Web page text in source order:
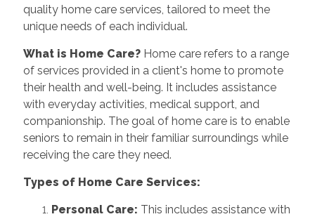
quality home care services, tailored to meet the
unique needs of each individual.
What is Home Care?Home care refers to a range
of services provided in a client's home to promote
their health and well-being. It includes assistance
with everyday activities, medical support, and
companionship. The goal of home care is to enable
seniors to remain in their familiar surroundings while
receiving the care they need.
Types of Home Care Services:
Personal Care: This includes assistance with